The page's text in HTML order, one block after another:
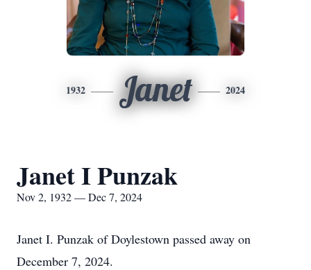
1932 Janet 2024
Janet I Punzak
Nov 2, 1932 — Dec 7, 2024
Janet I. Punzak of Doylestown passed away on
December 7, 2024.